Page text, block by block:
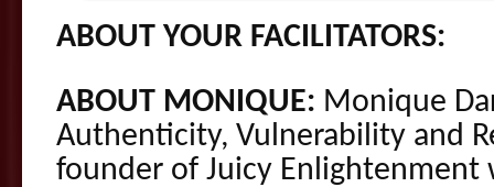
ABOUT YOUR FACILITATORS:
ABOUT MONIQUE: Monique
Authenticity, Vulnerability and
founder of Juicy Enlightenment